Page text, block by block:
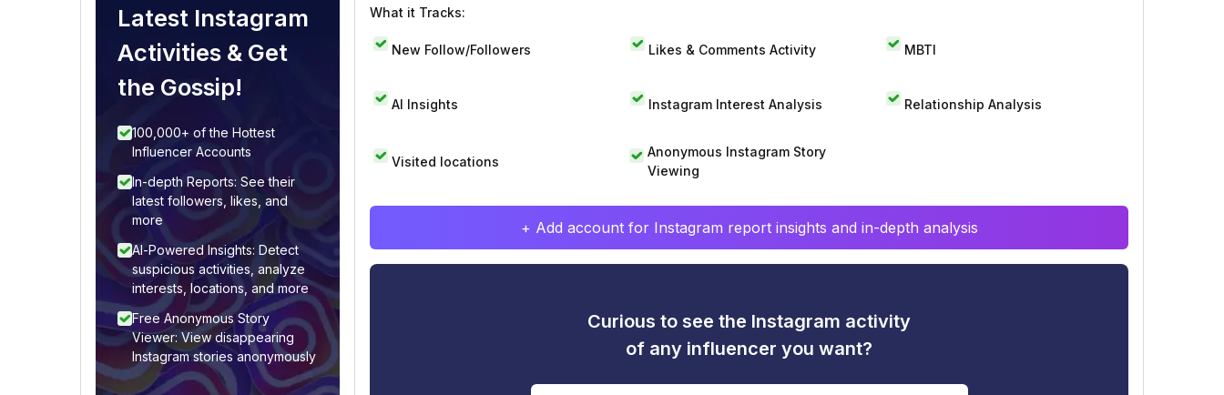
Latest Instagram
Activities & Get
the Gossip!
100,000+ of the Hottest
Influencer Accounts
In-depth Reports: See their
latest followers, likes, and
more
AI-Powered Insights: Detect
suspicious activities, analyze
interests, locations, and more
Free Anonymous Story
Viewer: View disappearing
Instagram stories anonymously
What it Tracks:
New Follow/Followers Likes & Comments Activity MBTI
AI Insights Instagram Interest Analysis Relationship Analysis
Visited locations
Anonymous Instagram Story
Viewing
+ Add account for Instagram report insights and in-depth analysis
Curious to see the Instagram activity
of any influencer you want?